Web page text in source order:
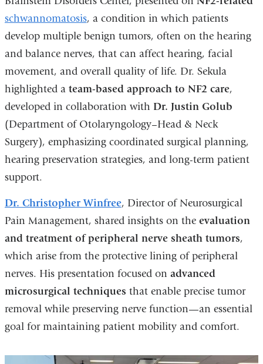
schwannomatosis, a condition in which patients
develop multiple benign tumors, often on the hearing
and balance nerves, that can affect hearing, facial
movement, and overall quality of life. Dr. Sekula
highlighted a team-based approach to NF2 care,
developed in collaboration with Dr. Justin Golub
(Department of Otolaryngology–Head & Neck
Surgery), emphasizing coordinated surgical planning,
hearing preservation strategies, and long-term patient
support.
Dr. Christopher Winfree, Director of Neurosurgical
Pain Management, shared insights on the evaluation
and treatment of peripheral nerve sheath tumors,
which arise from the protective lining of peripheral
nerves. His presentation focused on advanced
microsurgical techniques that enable precise tumor
removal while preserving nerve function—an essential
goal for maintaining patient mobility and comfort.